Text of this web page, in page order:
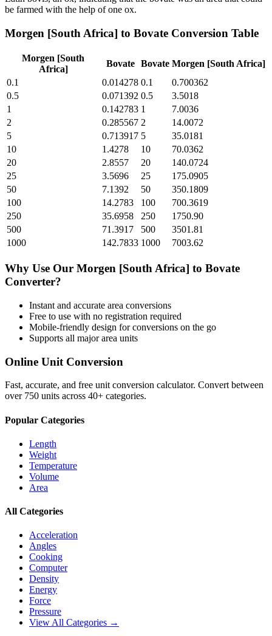
be farmed with the help of one ox.
Morgen [South Africa] to Bovate Conversion Table
Morgen [South
Africa]
Bovate Bovate Morgen [South Africa]
0.1
0.014278 0.1
0.700362
0.5
0.071392 0.5
3.5018
1
0.142783 1
7.0036
2
0.285567 2
14.0072
5
0.713917 5
35.0181
10
1.4278 10
70.0362
20
2.8557 20
140.0724
25
3.5696 25
175.0905
50
7.1392 50
350.1809
100
14.2783 100
700.3619
250
35.6958 250
1750.90
500
71.3917 500
3501.81
1000
142.7833 1000 7003.62
Why Use Our Morgen [South Africa] to Bovate
Converter?
Instant and accurate area conversions
Free to use with no registration required
Mobile-friendly design for conversions on the go
Supports all majorarea units
Online Unit Conversion
Fast, accurate, and free unit conversion calculator. Convert between
over 750 units across 40+ categories.
Popular Categories
Length
Weight
Temperature
Volume
Area
All Categories
Acceleration
Angles
Cooking
Computer
Density
Energy
Force
Pressure
View All Categories →